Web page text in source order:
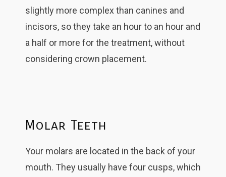
slightly more complex than canines and
incisors, so they take an hour to an hour and
a half or more for the treatment, without
considering crown placement.
Molar Teeth
Your molars are located in the back of your
mouth. They usually have four cusps, which